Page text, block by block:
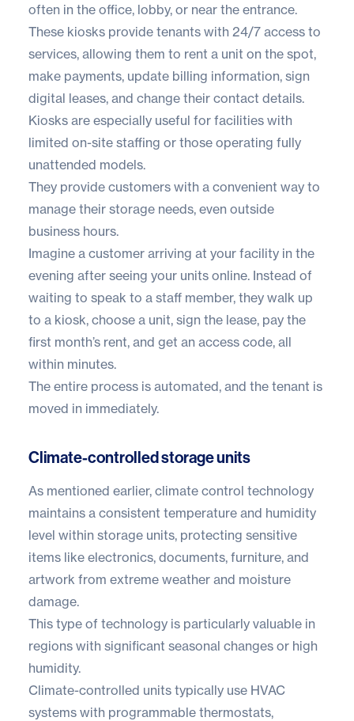
often in the office, lobby, or near the entrance.
These kiosks provide tenants with 24/7 access to
services, allowing them to rent a unit on the spot,
make payments, update billing information, sign
digital leases, and change their contact details.
Kiosks are especially useful for facilities with
limited on-site staffing or those operating fully
unattended models.
They provide customers with a convenient way to
manage their storage needs, even outside
business hours.
Imagine a customer arriving at your facility in the
evening after seeing your units online. Instead of
waiting to speak to a staff member, they walk up
to a kiosk, choose a unit, sign the lease, pay the
first month’s rent, and get an access code, all
within minutes.
The entire process is automated, and the tenant is
moved in immediately.
Climate-controlled storage units
As mentioned earlier, climate control technology
maintains a consistent temperature and humidity
level within storage units, protecting sensitive
items like electronics, documents, furniture, and
artwork from extreme weather and moisture
damage.
This type of technology is particularly valuable in
regions with significant seasonal changes or high
humidity.
Climate-controlled units typically use HVAC
systems with programmable thermostats,